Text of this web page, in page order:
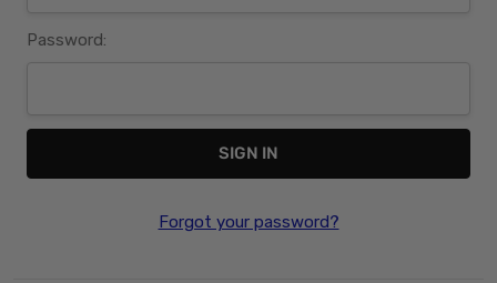
Password:
Forgot your password?